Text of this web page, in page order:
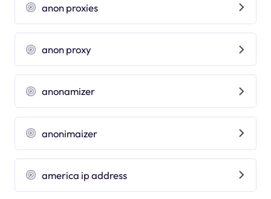
anon proxies
anon proxy
anonamizer
anonimaizer
america ip address